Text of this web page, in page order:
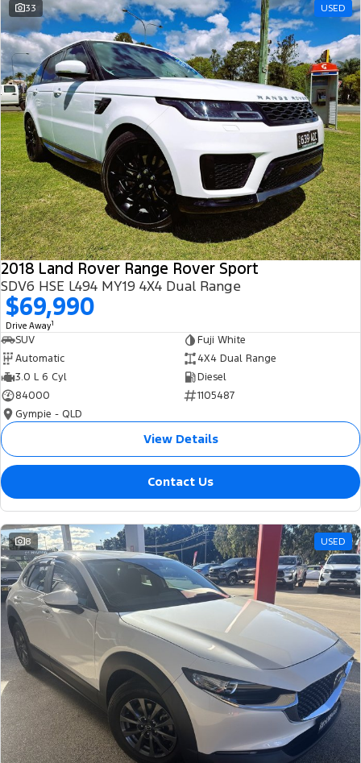
33 USED
2018 Land Rover Range Rover Sport
SDV6 HSE L494 MY19 4X4 Dual Range
$69,990
Drive Away1
SUV
Fuji White
Automatic
4X4 Dual Range
3.0 L 6 Cyl
Diesel
84000
1105487
Gympie - QLD
View Details
Contact Us
8 USED